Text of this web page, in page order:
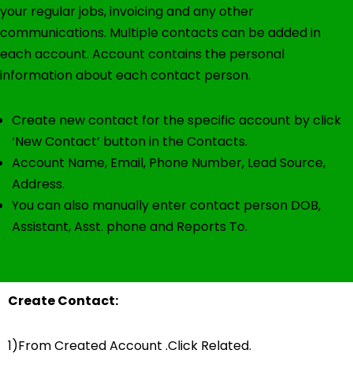
your regular jobs, invoicing and any other
communications. Multiple contacts can be added in
each account. Account contains the personal
information about each contact person.
Create new contact for the specific account by click
‘New Contact’ button in the Contacts.
Account Name, Email, Phone Number, Lead Source,
Address.
You can also manually enter contact person DOB,
Assistant, Asst. phone and Reports To.
Create Contact:
1)From Created Account .Click Related.